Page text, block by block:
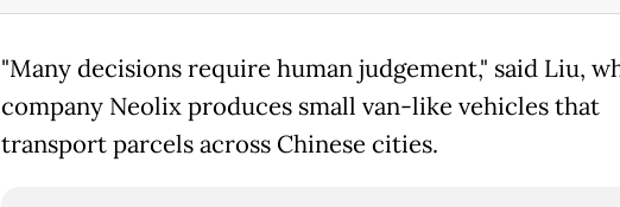
"Many decisions require human judgement," said Liu,
company Neolix produces small van-like vehicles that
transport parcels across Chinese cities.